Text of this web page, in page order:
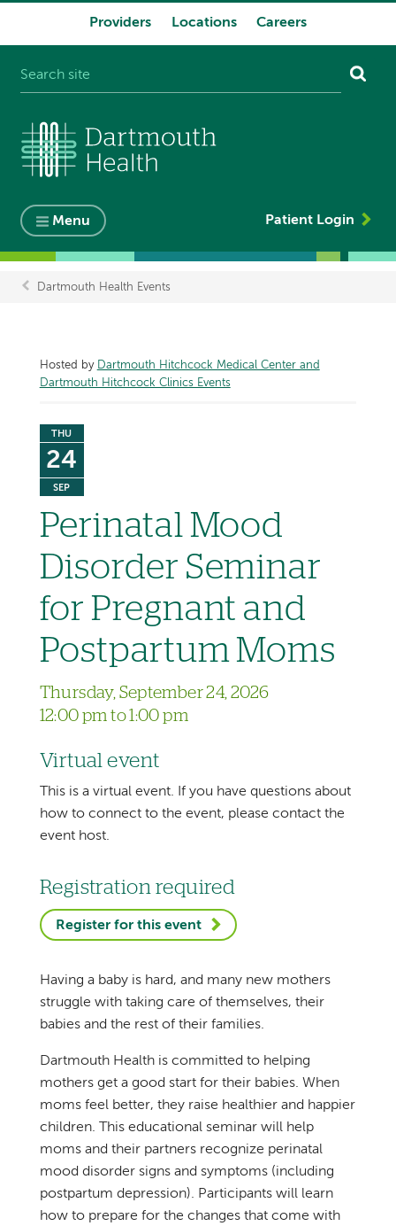
Providers Locations Careers
Menu Patient Login
Dartmouth Health Events
Hosted by Dartmouth Hitchcock Medical Center and
Dartmouth Hitchcock Clinics Events
THU
24
SEP
Perinatal Mood
Disorder Seminar
for Pregnant and
Postpartum Moms
Thursday, September 24, 2026
12:00 pm to 1:00 pm
Virtual event
This is a virtual event. If you have questions about
how to connect to the event, please contact the
event host.
Registration required
Register for this event
Having a baby is hard, and many new mothers
struggle with taking care of themselves, their
babies and the rest of their families.
Dartmouth Health is committed to helping
mothers get a good start for their babies. When
moms feel better, they raise healthier and happier
children. This educational seminar will help
moms and their partners recognize perinatal
mood disorder signs and symptoms (including
postpartum depression). Participants will learn
how to prepare for the changes that come with